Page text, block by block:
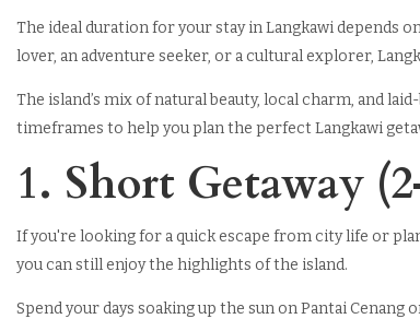
The ideal duration for your stay in Langkawi depends
lover, an adventure seeker, or a cultural explorer,
The island’s mix of natural beauty, local charm, and
timeframes to help you plan the perfect Langkawi
1. Short Getaway
If you're looking for a quick escape from city life or
you can still enjoy the highlights of the island.
Spend your days soaking up the sun on Pantai Cenang